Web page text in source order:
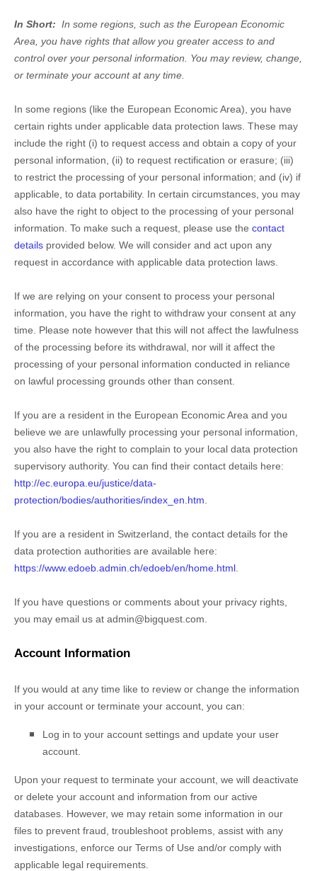
In Short: In some regions, such as the European Economic
Area, you have rights that allow you greater access to and
control over your personal information. You may review, change,
or terminate your account at any time.
In some regions (like the European Economic Area), you have
certain rights under applicable data protection laws. These may
include the right (i) to request access and obtain a copy of your
personal information, (ii) to request rectification or erasure; (iii)
to restrict the processing of your personal information; and (iv) if
applicable, to data portability. In certain circumstances, you may
also have the right to object to the processing of your personal
information. To make such a request, please use the contact
details provided below. We will consider and act upon any
request in accordance with applicable data protection laws.
If we are relying on your consent to process your personal
information, you have the right to withdraw your consent at any
time. Please note however that this will not affect the lawfulness
of the processing before its withdrawal, nor will it affect the
processing of your personal information conducted in reliance
on lawful processing grounds other than consent.
If you are a resident in the European Economic Area and you
believe we are unlawfully processing your personal information,
you also have the right to complain to your local data protection
supervisory authority. You can find their contact details here:
http://ec.europa.eu/justice/data-
protection/bodies/authorities/index_en.htm
If you are a resident in Switzerland, the contact details for the
data protection authorities are available here:
https://www.edoeb.admin.ch/edoeb/en/home.html
If you have questions or comments about your privacy rights,
you may email us at admin@bigquest.com
Account Information
If you would at any time like to review or change the information
in your account or terminate your account, you can:
Log in to your account settings and update your user
account.
Upon your request to terminate your account, we will deactivate
or delete your account and information from our active
databases. However, we may retain some information in our
files to prevent fraud, troubleshoot problems, assist with any
investigations, enforce our Terms of Use and/or comply with
applicable legal requirements.